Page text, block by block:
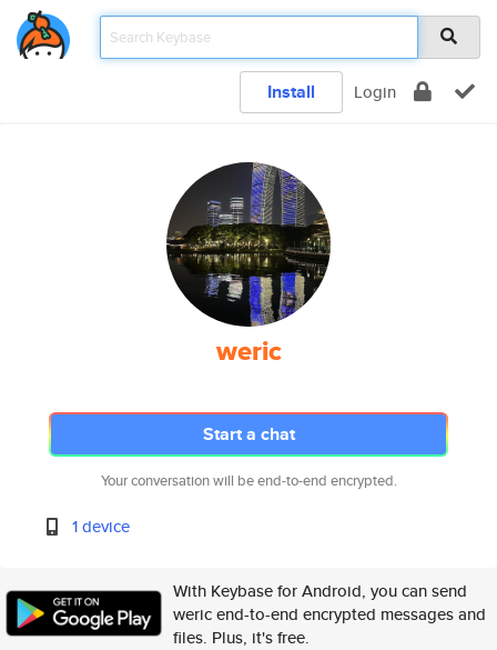
Install Login
weric
Start a chat
Your conversation will be end-to-end encrypted.
1 device
With Keybase for Android, you can send
weric end-to-end encrypted messages and
files. Plus, it's free.